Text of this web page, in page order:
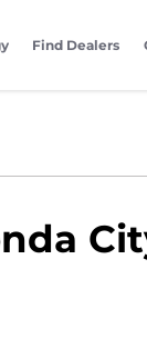
Find Dealers